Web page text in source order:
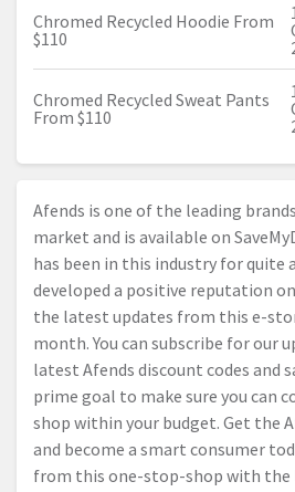
Chromed Recycled Hoodie From
$110
Chromed Recycled Sweat Pants
From $110
Afends is one of the leading
market and is available on
has been in this industry for quite
developed a positive reputation
the latest updates from this e-
month. You can subscribe for our
latest Afends discount codes and
prime goal to make sure you can
shop within your budget. Get the
and become a smart consumer
from this one-stop-shop with the